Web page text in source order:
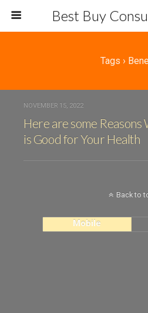
Best Buy
Tags ›
NOVEMBER 15, 2022
Here are some Reasons
is Good for Your Health
Back to
Mobile